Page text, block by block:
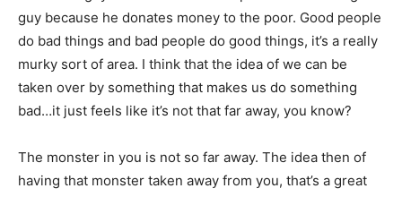
guy because he donates money to the poor. Good people
do bad things and bad people do good things, it’s a really
murky sort of area. I think that the idea of we can be
taken over by something that makes us do something
bad…it just feels like it’s not that far away, you know?
The monster in you is not so far away. The idea then of
having that monster taken away from you, that’s a great